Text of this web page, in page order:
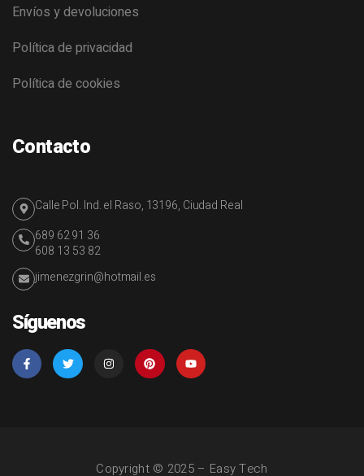
Envíos y devoluciones
Política de privacidad
Política de cookies
Contacto
Calle Pol. Ind. el Raso, 13196, Ciudad Real
689 62 91 36
608 13 53 82
jimenezgrin@hotmail.es
Síguenos
Copyright © 2025 – Easy Tech